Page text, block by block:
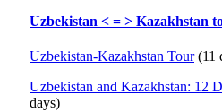
Uzbekistan < = > Kazakhstan
Uzbekistan-Kazakhstan Tour(11
Uzbekistan and Kazakhstan: 12
days)